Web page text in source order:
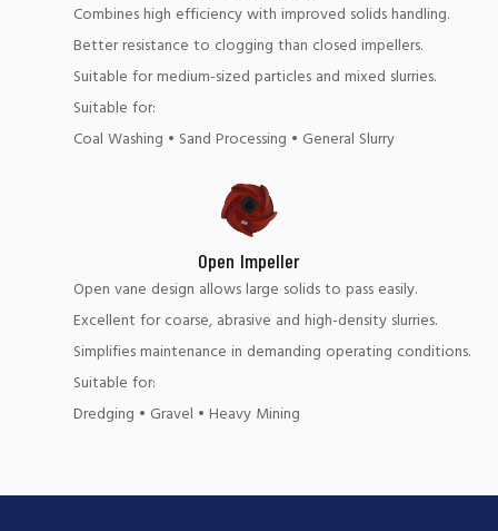
Combines high efficiency with improved solids handling.
Better resistance to clogging than closed impellers.
Suitable for medium-sized particles and mixed slurries.
Suitable for:
Coal Washing • Sand Processing • General Slurry
Open Impeller
Open vane design allows large solids to pass easily.
Excellent for coarse, abrasive and high-density slurries.
Simplifies maintenance in demanding operating conditions.
Suitable for:
Dredging • Gravel • Heavy Mining